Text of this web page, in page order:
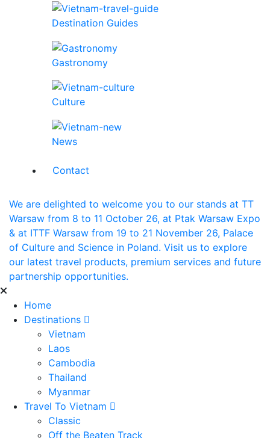
Destination Guides
Gastronomy
Culture
News
Contact
We are delighted to welcome you to our stands at TT
Warsaw from 8 to 11 October 26, at Ptak Warsaw Expo
& at ITTF Warsaw from 19 to 21 November 26, Palace
of Culture and Science in Poland. Visit us to explore
our latest travel products, premium services and future
partnership opportunities.
Home
Destinations
Vietnam
Laos
Cambodia
Thailand
Myanmar
Travel To Vietnam
Classic
Off the Beaten Track